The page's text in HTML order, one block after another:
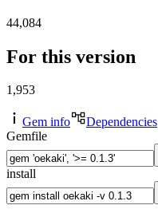
44,084
For this version
1,953
Gem info
Dependencies
Gemfile
install